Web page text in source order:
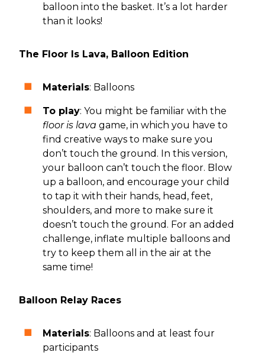
balloon into the basket. It’s a lot harder
than it looks!
The Floor Is Lava, Balloon Edition
Materials: Balloons
To play: You might be familiar with the
floor is lava game, in which you have to
find creative ways to make sure you
don’t touch the ground. In this version,
your balloon can’t touch the floor. Blow
up a balloon, and encourage your child
to tap it with their hands, head, feet,
shoulders, and more to make sure it
doesn’t touch the ground. For an added
challenge, inflate multiple balloons and
try to keep them all in the air at the
same time!
Balloon Relay Races
Materials: Balloons and at least four
participants